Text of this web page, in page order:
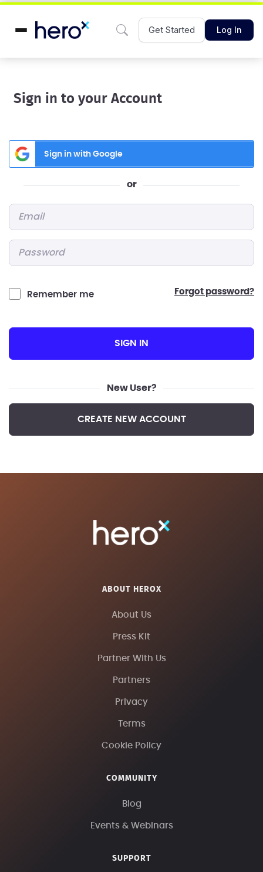
Get Started Log In
Sign in to your Account
Sign in with Google
or
Remember me forgot password?
SIGN IN
New User?
CREATE NEW ACCOUNT
ABOUT HEROX
About Us
Press Kit
Partner With Us
Partners
Privacy
Terms
Cookie Policy
COMMUNITY
Blog
Events & Webinars
SUPPORT